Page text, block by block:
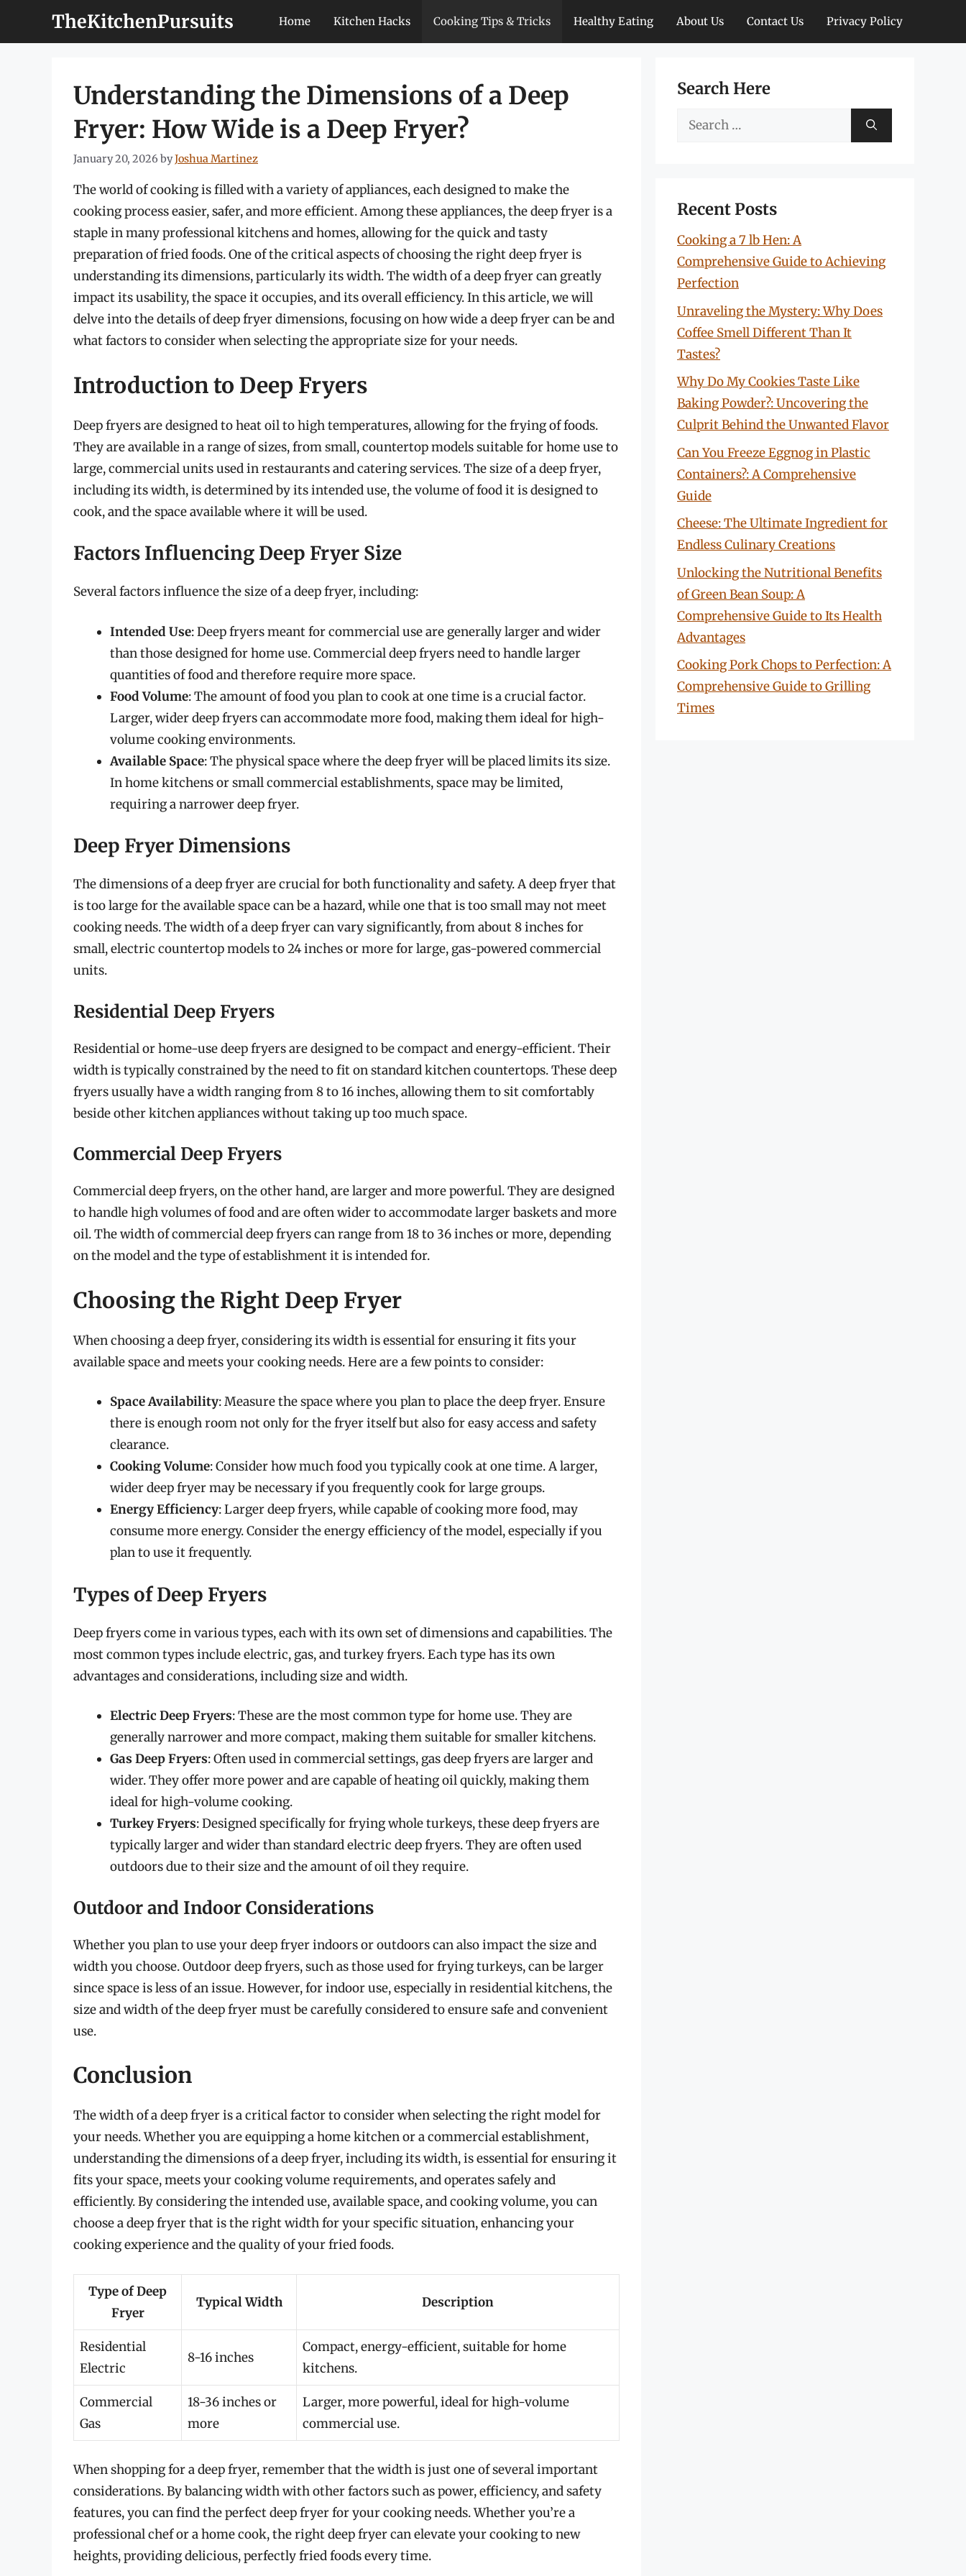
TheKitchenPursuits Home Kitchen Hacks Cooking Tips & Tricks Healthy Eating About Us Contact Us Privacy Policy
Understanding the Dimensions of a Deep
Fryer: How Wide is a Deep Fryer?
January 20, 2026 byJoshua Martinez
The world of cooking is filled with a variety of appliances, each designed to make the
cooking process easier, safer, and more efficient. Among these appliances, the deep fryer is a
staple in many professional kitchens and homes, allowing for the quick and tasty
preparation of fried foods. One of the critical aspects of choosing the right deep fryer is
understanding its dimensions, particularly its width. The width of a deep fryer can greatly
impact its usability, the space it occupies, and its overall efficiency. In this article, we will
delve into the details of deep fryer dimensions, focusing on how wide a deep fryer can be and
what factors to consider when selecting the appropriate size for your needs.
Introduction to Deep Fryers
Deep fryers are designed to heat oil to high temperatures, allowing for the frying of foods.
They are available in a range of sizes, from small, countertop models suitable for home use to
large, commercial units used in restaurants and catering services. The size of a deep fryer,
including its width, is determined by its intended use, the volume of food it is designed to
cook, and the space available where it will be used.
Factors Influencing Deep Fryer Size
Several factors influence the size of a deep fryer, including:
Intended Use: Deep fryers meant for commercial use are generally larger and wider
than those designed for home use. Commercial deep fryers need to handle larger
quantities of food and therefore require more space.
Food Volume: The amount of food you plan to cook at one time is a crucial factor.
Larger, wider deep fryers can accommodate more food, making them ideal for high-
volume cooking environments.
Available Space: The physical space where the deep fryer will be placed limits its size.
In home kitchens or small commercial establishments, space may be limited,
requiring a narrower deep fryer.
Deep Fryer Dimensions
The dimensions of a deep fryer are crucial for both functionality and safety. A deep fryer that
is too large for the available space can be a hazard, while one that is too small may not meet
cooking needs. The width of a deep fryer can vary significantly, from about 8 inches for
small, electric countertop models to 24 inches or more for large, gas-powered commercial
units.
Residential Deep Fryers
Residential or home-use deep fryers are designed to be compact and energy-efficient. Their
width is typically constrained by the need to fit on standard kitchen countertops. These deep
fryers usually have a width ranging from 8 to 16 inches, allowing them to sit comfortably
beside other kitchen appliances without taking up too much space.
Commercial Deep Fryers
Commercial deep fryers, on the other hand, are larger and more powerful. They are designed
to handle high volumes of food and are often wider to accommodate larger baskets and more
oil. The width of commercial deep fryers can range from 18 to 36 inches or more, depending
on the model and the type of establishment it is intended for.
Choosing the Right Deep Fryer
When choosing a deep fryer, considering its width is essential for ensuring it fits your
available space and meets your cooking needs. Here are a few points to consider:
Space Availability: Measure the space where you plan to place the deep fryer. Ensure
there is enough room not only for the fryer itself but also for easy access and safety
clearance.
Cooking Volume: Consider how much food you typically cook at one time. A larger,
wider deep fryer may be necessary if you frequently cook for large groups.
Energy Efficiency: Larger deep fryers, while capable of cooking more food, may
consume more energy. Consider the energy efficiency of the model, especially if you
plan to use it frequently.
Types of Deep Fryers
Deep fryers come in various types, each with its own set of dimensions and capabilities. The
most common types include electric, gas, and turkey fryers. Each type has its own
advantages and considerations, including size and width.
Electric Deep Fryers: These are the most common type for home use. They are
generally narrower and more compact, making them suitable for smaller kitchens.
Gas Deep Fryers: Often used in commercial settings, gas deep fryers are larger and
wider. They offer more power and are capable of heating oil quickly, making them
ideal for high-volume cooking.
Turkey Fryers: Designed specifically for frying whole turkeys, these deep fryers are
typically larger and wider than standard electric deep fryers. They are often used
outdoors due to their size and the amount of oil they require.
Outdoor and Indoor Considerations
Whether you plan to use your deep fryer indoors or outdoors can also impact the size and
width you choose. Outdoor deep fryers, such as those used for frying turkeys, can be larger
since space is less of an issue. However, for indoor use, especially in residential kitchens, the
size and width of the deep fryer must be carefully considered to ensure safe and convenient
use.
Conclusion
The width of a deep fryer is a critical factor to consider when selecting the right model for
your needs. Whether you are equipping a home kitchen or a commercial establishment,
understanding the dimensions of a deep fryer, including its width, is essential for ensuring it
fits your space, meets your cooking volume requirements, and operates safely and
efficiently. By considering the intended use, available space, and cooking volume, you can
choose a deep fryer that is the right width for your specific situation, enhancing your
cooking experience and the quality of your fried foods.
Type of Deep
Fryer
Typical Width Description
Residential
Electric
8-16 inches
Compact, energy-efficient, suitable for home
kitchens.
Commercial
Gas
18-36 inches or
more
Larger, more powerful, ideal for high-volume
commercial use.
When shopping for a deep fryer, remember that the width is just one of several important
considerations. By balancing width with other factors such as power, efficiency, and safety
features, you can find the perfect deep fryer for your cooking needs. Whether you’re a
professional chef or a home cook, the right deep fryer can elevate your cooking to new
heights, providing delicious, perfectly fried foods every time.
Search Here
Search
Recent Posts
Cooking a 7 lb Hen: A
Comprehensive Guide to Achieving
Perfection
Unraveling the Mystery: Why Does
Coffee Smell Different Than It
Tastes?
Why Do My Cookies Taste Like
Baking Powder?: Uncovering the
Culprit Behind the Unwanted Flavor
Can You Freeze Eggnog in Plastic
Containers?: A Comprehensive
Guide
Cheese: The Ultimate Ingredient for
Endless Culinary Creations
Unlocking the Nutritional Benefits
of Green Bean Soup: A
Comprehensive Guide to Its Health
Advantages
Cooking Pork Chops to Perfection: A
Comprehensive Guide to Grilling
Times